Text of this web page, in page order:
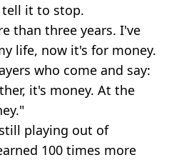
tell it to stop.
than three years. I've
life, now it's for money.
who come and say:
it's money. At the
playing out of
100 times more